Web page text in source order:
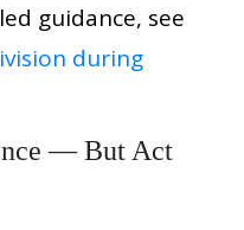
guidance, see
during
— But Act